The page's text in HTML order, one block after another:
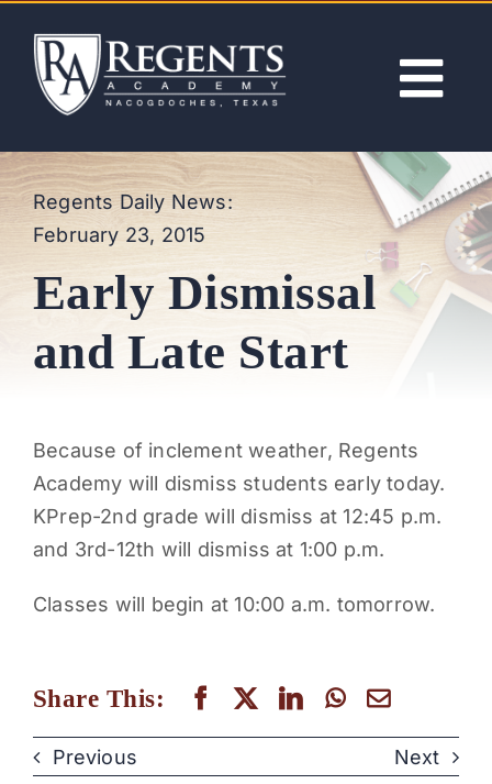
content
ABOUT
ACADEMICS
ADMISSIONS
NEWS
PARENTS
SUPPORT
Regents Daily News:
February 23, 2015
Early Dismissal
and Late Start
Because of inclement weather, Regents
Academy will dismiss students early today.
KPrep-2nd grade will dismiss at 12:45 p.m.
and 3rd-12th will dismiss at 1:00 p.m.
Classes will begin at 10:00 a.m. tomorrow.
Share This:
Previous Next